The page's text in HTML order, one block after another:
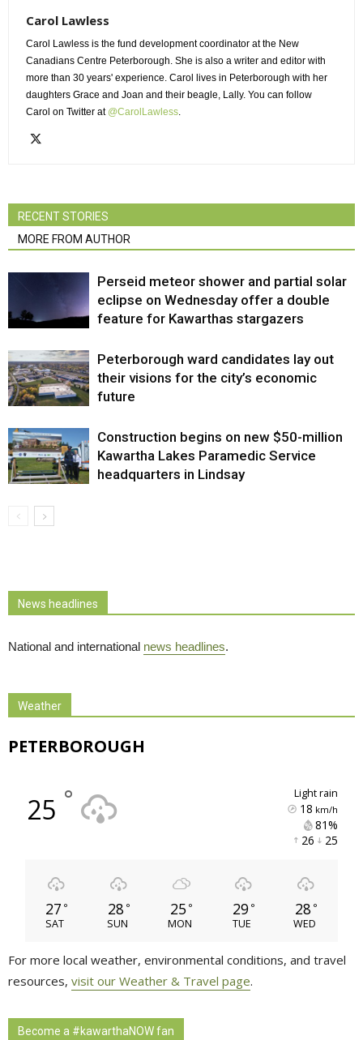
Carol Lawless
Carol Lawless is the fund development coordinator at the New
Canadians Centre Peterborough. She is also a writer and editor with
more than 30 years' experience. Carol lives in Peterborough with her
daughters Grace and Joan and their beagle, Lally. You can follow
Carol on Twitter at @CarolLawless.
RECENT STORIES
MORE FROM AUTHOR
Perseid meteor shower and partial solar
eclipse on Wednesday offer a double
feature for Kawarthas stargazers
Peterborough ward candidates lay out
their visions for the city’s economic
future
Construction begins on new $50-million
Kawartha Lakes Paramedic Service
headquarters in Lindsay
News headlines
National and international news headlines.
Weather
PETERBOROUGH
25 ° light rain
18 km/h
81%
26 25
27 °
SAT
28 °
SUN
25 °
MON
29 °
TUE
28 °
WED
For more local weather, environmental conditions, and travel
resources, visit our Weather & Travel page.
Become a #kawarthaNOW fan